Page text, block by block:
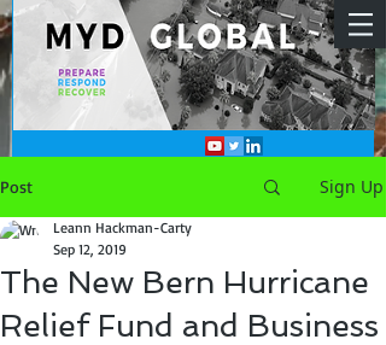
Post Sign Up
The New Bern Hurricane
Relief Fund and Business
Leann Hackman-Carty
Sep 12, 2019